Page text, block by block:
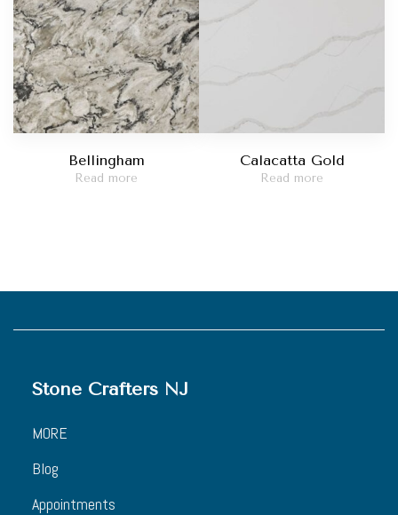
Bellingham
Read more
Calacatta Gold
Read more
Stone Crafters NJ
MORE
Blog
Appointments